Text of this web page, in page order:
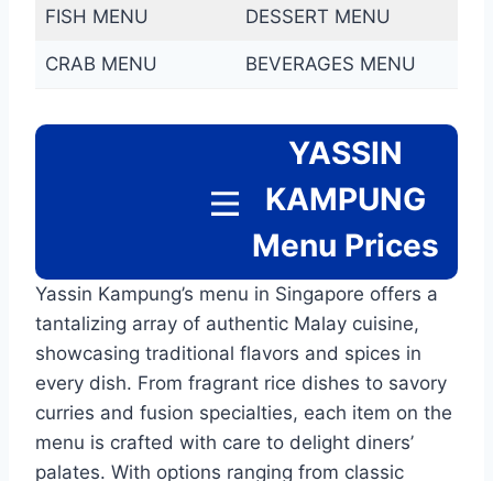
FISH MENU DESSERT MENU
CRAB MENU BEVERAGES MENU
YASSIN
KAMPUNG
Menu Prices
Yassin Kampung’s menu in Singapore offers a
tantalizing array of authentic Malay cuisine,
showcasing traditional flavors and spices in
every dish. From fragrant rice dishes to savory
curries and fusion specialties, each item on the
menu is crafted with care to delight diners’
palates. With options ranging from classic